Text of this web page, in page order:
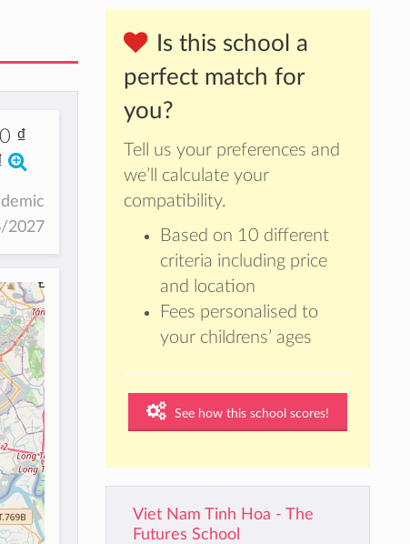
Is this school a
perfect match for
you?
Tell us your preferences and
we’ll calculate your
compatibility.
Based on 10 different
criteria including price
and location
Fees personalised to
your childrens’ ages
See how this school scores!
Viet Nam Tinh Hoa - The
Futures School
₫
2027